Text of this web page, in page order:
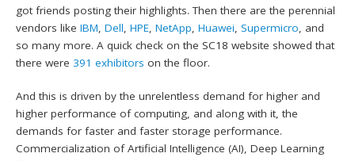
got friends posting their highlights. Then there are the perennial
vendors likeIBM,Dell,HPE,NetApp,Huawei,Supermicro, and
so many more. A quick check on the SC18 website showed that
there were 391 exhibitors on the floor.
And this is driven by the unrelentless demand for higher and
higher performance of computing, and along with it, the
demands for faster and faster storage performance.
Commercialization of Artificial Intelligence (AI), Deep Learning